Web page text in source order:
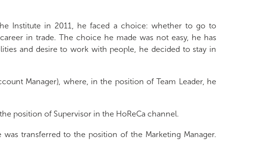
Institute in 2011, he faced a choice: whether to go to
in trade. The choice he made was not easy, he has
and desire to work with people, he decided to stay in
Manager), where, in the position of Team Leader, he
position of Supervisor in the HoReCa channel.
transferred to the position of the Marketing Manager.